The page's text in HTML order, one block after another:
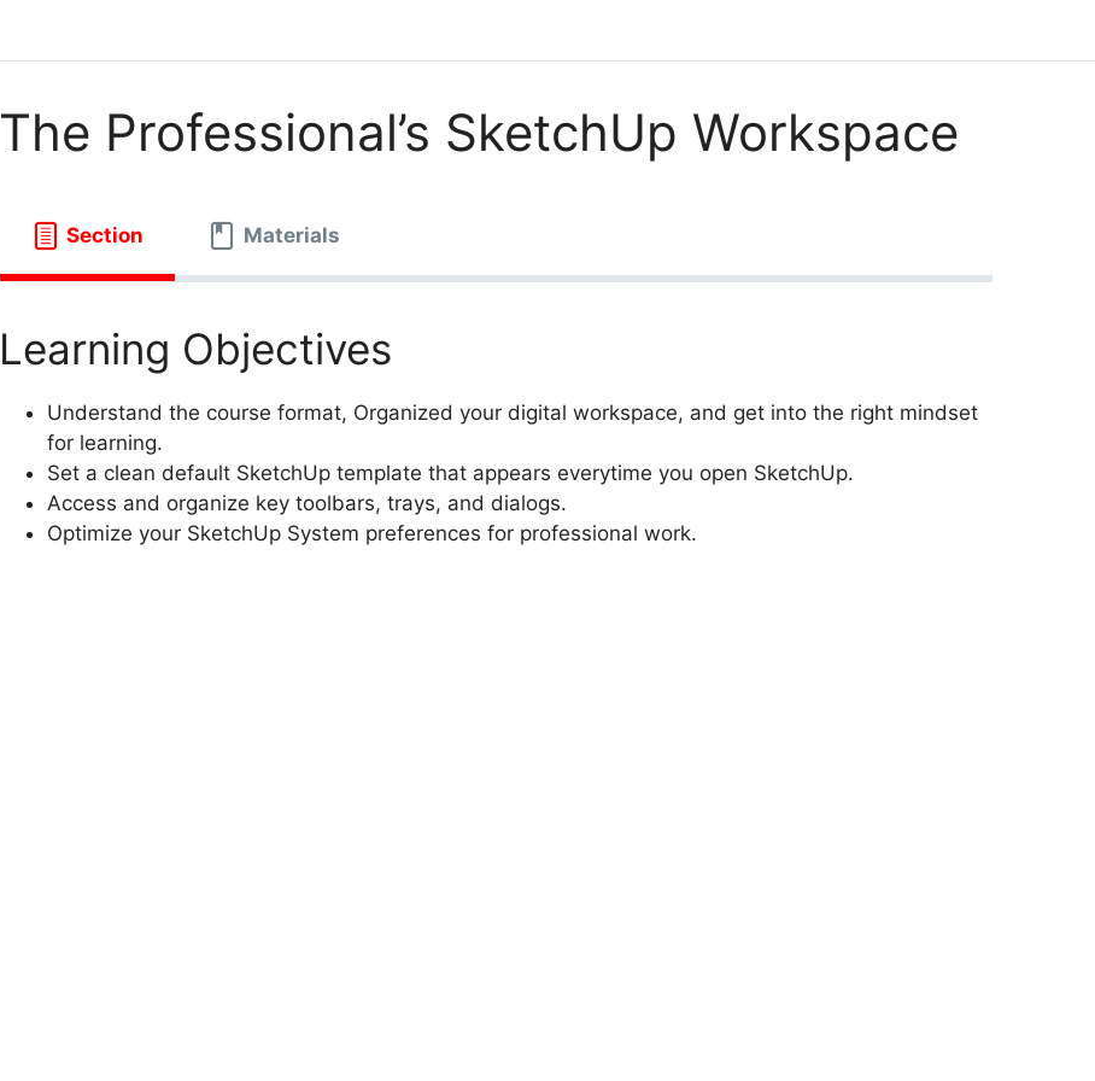
The Professional’s SketchUp Workspace
Section Materials
Learning Objectives
Understand the course format, Organized your digital workspace, and get into the right mindset
for learning.
Set a clean default SketchUp template that appears everytime you open SketchUp.
Access and organize key toolbars, trays, and dialogs.
Optimize your SketchUp System preferences for professional work.